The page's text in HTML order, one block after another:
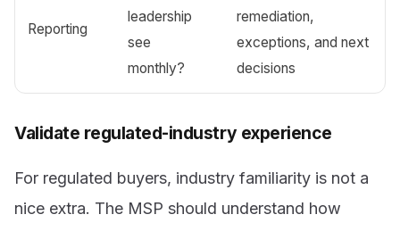
Reporting
leadership
see
monthly?
remediation,
exceptions, and next
decisions
Validate regulated-industry experience
For regulated buyers, industry familiarity is not a
nice extra. The MSP should understand how